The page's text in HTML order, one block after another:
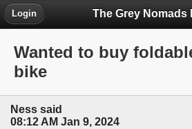
Login
Wanted to buy
bike
Ness said
08:12 AM Jan 9, 2024